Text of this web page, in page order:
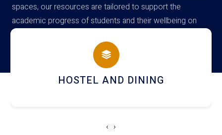
spaces, our resources are tailored to support the
academic progress of students and their wellbeing on
campus
HOSTEL AND DINING
‹ ›